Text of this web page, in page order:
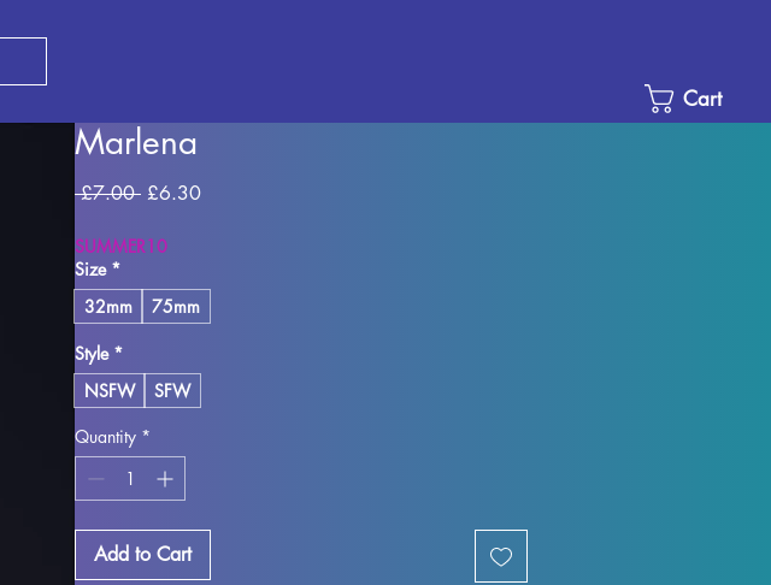
Cart
Marlena
£7.00 Regular
£6.30Sale
SUMMER10
Size *
32mm
75mm
Style *
NSFW
SFW
Quantity *
Add to Cart